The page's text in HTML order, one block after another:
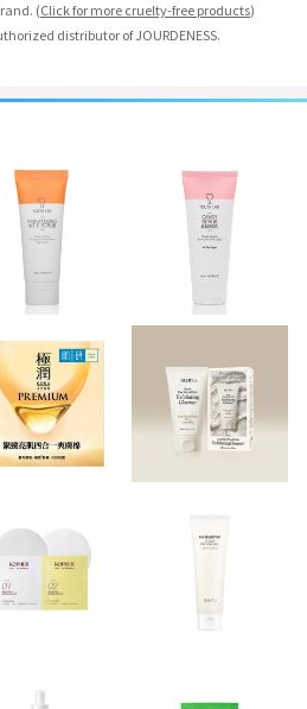
(Click for more cruelty-free products)
distributor of JOURDENESS.